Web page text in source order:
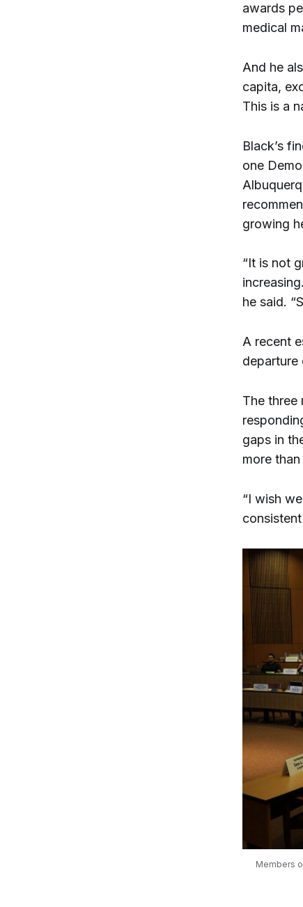
awards
medical
And he
capita,
This is a
Black’s
one
growing
“It is not
he said.
A recent
departure
The three
gaps in
more
“I wish
Members